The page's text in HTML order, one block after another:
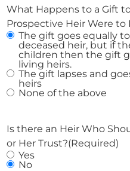
What Happens to a Gift
Prospective Heir Were to
The gift goes equally
deceased heir, but if
children then the gift
living heirs.
The gift lapses and
heirs
None of the above
Is there an Heir Who
or Her Trust?(Required)
Yes
No